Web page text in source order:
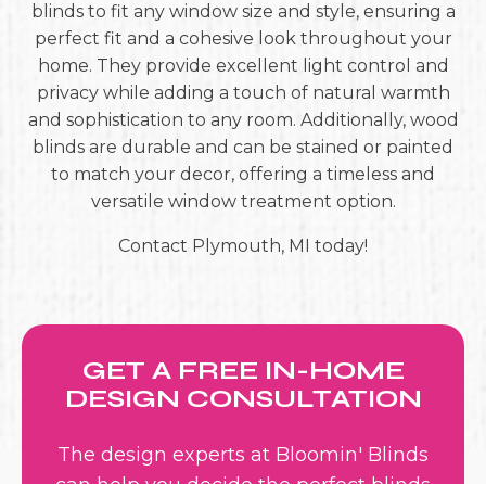
blinds to fit any window size and style, ensuring a
perfect fit and a cohesive look throughout your
home. They provide excellent light control and
privacy while adding a touch of natural warmth
and sophistication to any room. Additionally, wood
blinds are durable and can be stained or painted
to match your decor, offering a timeless and
versatile window treatment option.
Contact Plymouth, MI today!
GET A FREE IN-HOME
DESIGN CONSULTATION
The design experts at Bloomin' Blinds